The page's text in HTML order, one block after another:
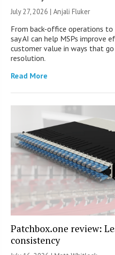
July 27, 2026 |Anjali Fluker
From back-office operations to
say AI can help MSPs improve
customer value in ways that
resolution.
Read More
Patchbox.one review:
consistency